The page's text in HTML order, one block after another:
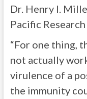
Dr. Henry I.
Pacific
“For one thing,
not actually
virulence of a
the immunity